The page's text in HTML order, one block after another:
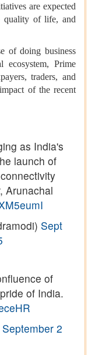
are expected
quality of life, and
of doing business
ecosystem, Prime
traders, and
of the recent
as India's
launch of
Arunachal
Sept
of
of India.
September 2